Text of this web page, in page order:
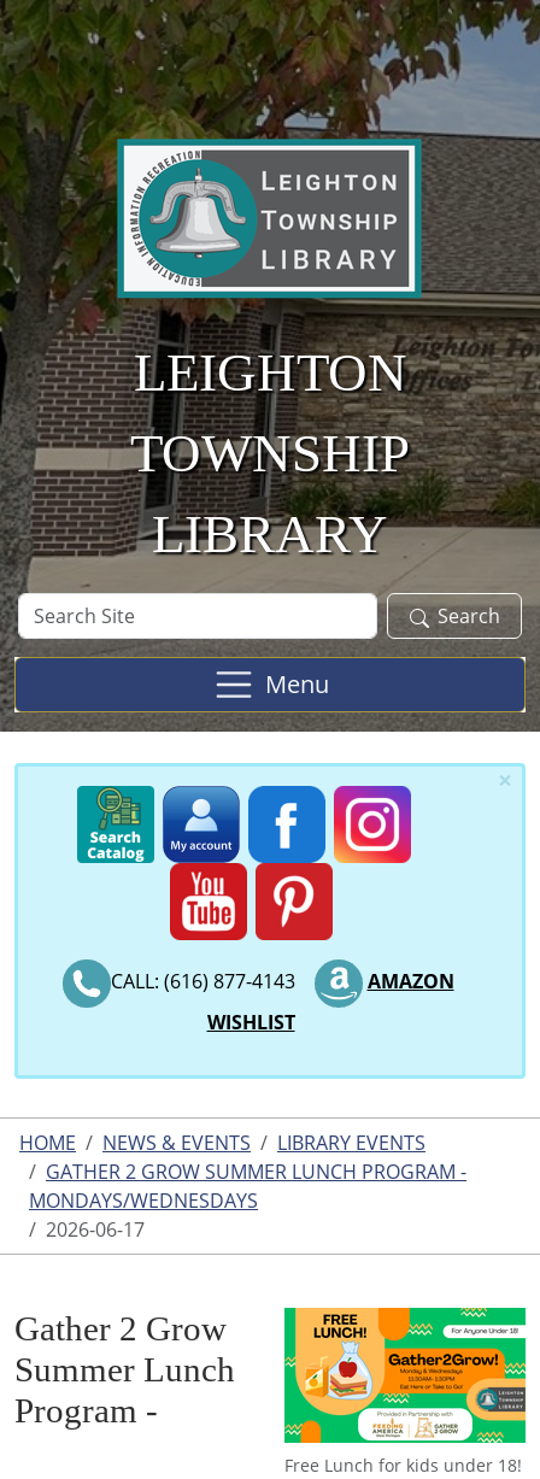
Skip to main content
LEIGHTON
TOWNSHIP
LIBRARY
Search
Site
Search
Menu
×
CALL: (616) 877-4143
AMAZON
WISHLIST
HOME NEWS & EVENTS
LIBRARY EVENTS
GATHER 2 GROW SUMMER LUNCH PROGRAM -
MONDAYS/WEDNESDAYS
2026-06-17
Free Lunch for kids under 18!
Gather 2 Grow
Summer Lunch
Program -